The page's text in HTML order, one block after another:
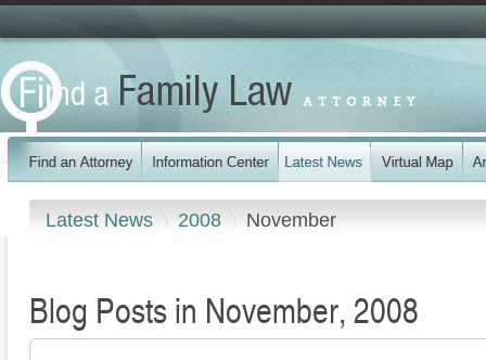
Latest News 2008 November
Blog Posts in November, 2008